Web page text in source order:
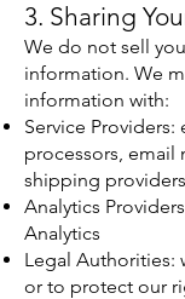
3. Sharing
We do not sell
information. We
information with:
Service Providers:
processors, email
shipping providers
Analytics
Analytics
Legal Authorities:
or to protect our